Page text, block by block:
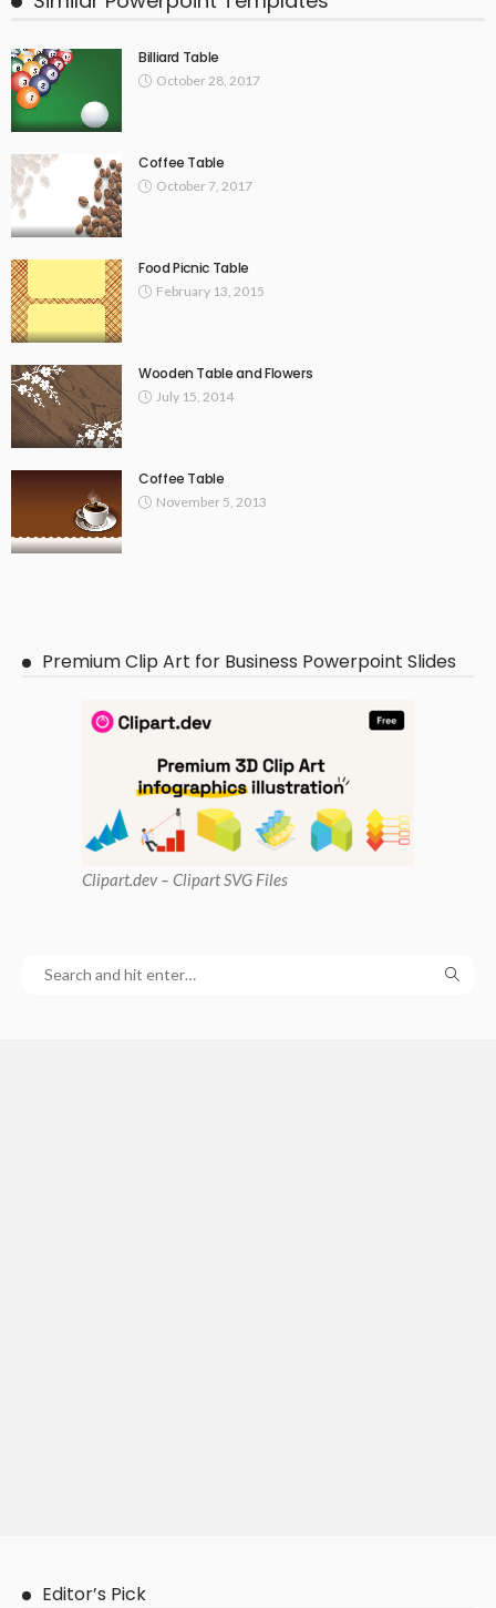
Billiard Table
October 28, 2017
Coffee Table
October 7, 2017
Food Picnic Table
February 13, 2015
Wooden Table and Flowers
July 15, 2014
Coffee Table
November 5, 2013
Premium Clip Art for Business Powerpoint Slides
Clipart.dev – Clipart SVG Files
Editor’s Pick